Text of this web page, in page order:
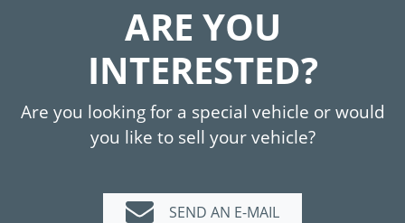
ARE YOU
INTERESTED?
Are you looking for a special vehicle or would
you like to sell your vehicle?
SEND AN E-MAIL